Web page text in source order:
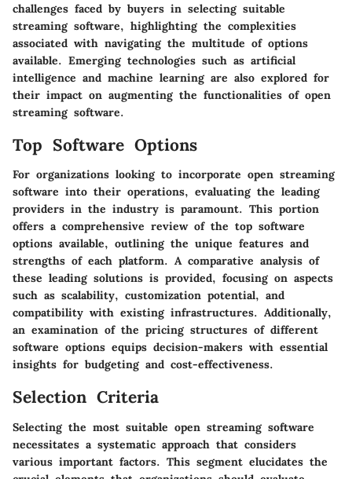
challenges faced by buyers in selecting suitable
streaming software, highlighting the complexities
associated with navigating the multitude of options
available. Emerging technologies such as artificial
intelligence and machine learning are also explored for
their impact on augmenting the functionalities of open
streaming software.
Top Software Options
For organizations looking to incorporate open streaming
software into their operations, evaluating the leading
providers in the industry is paramount. This portion
offers a comprehensive review of the top software
options available, outlining the unique features and
strengths of each platform. A comparative analysis of
these leading solutions is provided, focusing on aspects
such as scalability, customization potential, and
compatibility with existing infrastructures. Additionally,
an examination of the pricing structures of different
software options equips decision-makers with essential
insights for budgeting and cost-effectiveness.
Selection Criteria
Selecting the most suitable open streaming software
necessitates a systematic approach that considers
various important factors. This segment elucidates the